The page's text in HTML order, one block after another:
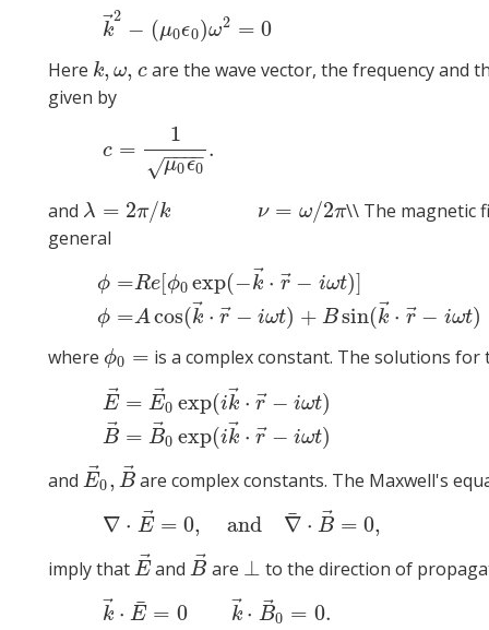
k⃗
2
− (μ0ϵ0)ω2 = 0
Here k, ω, c
k,ω,c
are the wave vector, the frequency and
given by
c =
1
μ0ϵ0
− −
−−
√
.
and λ = 2π/k ν = ω/2π
λ= 2π /kν=ω
\\ The magnetic
general
ϕ =
ϕ =
Re[ϕ0 exp(−k⃗ ⋅ r ⃗− iωt)]
Acos(k ⋅ r⃗ − iωt) + Bsin(k⃗ ⋅ r ⃗− iωt)
[ −k →⋅ → − → →
where ϕ0 =
ϕ0= is a complex constant. The solutions
E⃗
B⃗
=
=
E⃗
0 exp(ik ⋅ r⃗ − iωt)
B⃗0 exp(ik ⋅ r⃗ − iωt)
(6)E→
and E⃗
0, B⃗
E→0,B→
are complex constants. The Maxwell's
∇ ⋅ E⃗ = 0, and ∇
¯ ⋅ B⃗ = 0,
imply that E⃗
E→andB⃗
B→are ⊥
⊥ to the direction of
k ⋅ E
¯ = 0 k⃗ ⋅ B⃗0 = 0.